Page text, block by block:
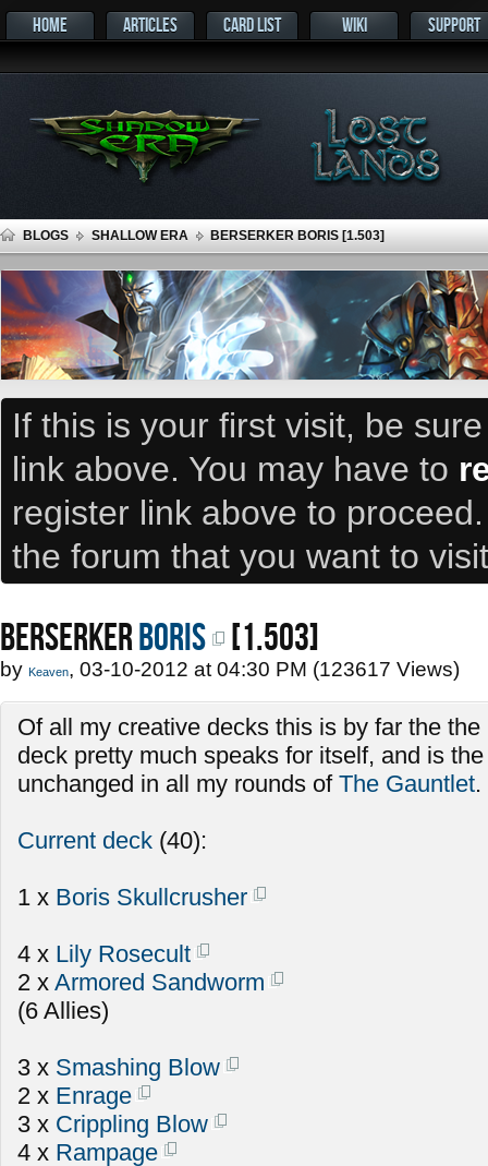
HOME ARTICLES CARD LIST WIKI SUPPORT
BLOGS SHALLOW ERA BERSERKER BORIS [1.503]
If this is your first visit, be
link above. You may have to
register link above to
the forum that you want to
BERSERKERBoris [1.503]
by Keaven, 03-10-2012 at 04:30 PM (123617 Views)
Of all my creative decks this is by far the
deck pretty much speaks for itself, and is
unchanged in all my rounds of The Gauntlet.
Current deck (40):
1 x Boris Skullcrusher
4 x Lily Rosecult
2 x Armored Sandworm
(6 Allies)
3 x Smashing Blow
2 x Enrage
3 x Crippling Blow
4 x Rampage